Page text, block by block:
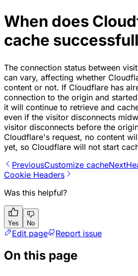
When does
cache
The connection status between
can vary, affecting whether
content or not. If Cloudflare has
connection to the origin and
it will continue to retrieve and
even if the visitor disconnects
visitor disconnects before the
Cloudflare's request, no content
yet, so Cloudflare will not start
PreviousCustomize cacheNext
Cookie Headers
Was this helpful?
Yes No
Edit page Report issue
On this page